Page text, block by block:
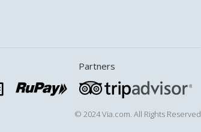
Partners
© 2024 Via.com. All Rights Reserved